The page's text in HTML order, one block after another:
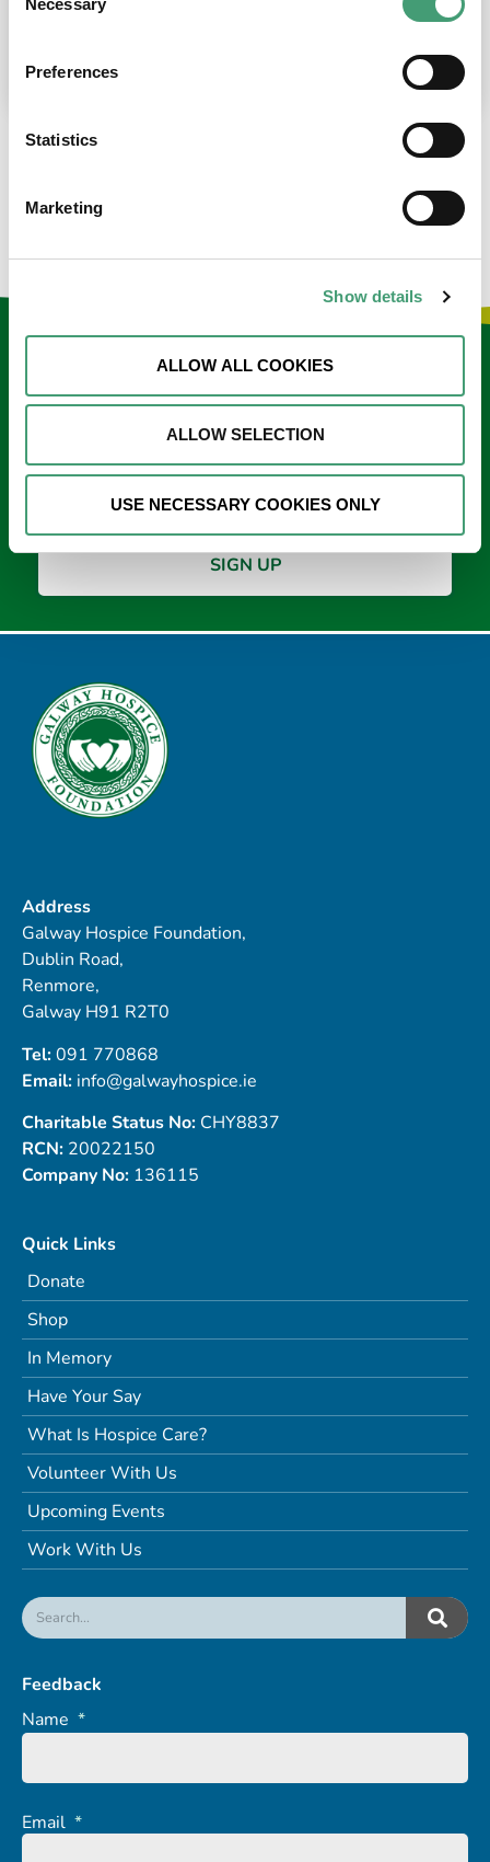
Selection
Necessary
Preferences
Statistics
Marketing
Show details
ALLOW ALL COOKIES
ALLOW SELECTION
USE NECESSARY COOKIES ONLY
place at the moment. I’m in…
Keep in touch
*
Address
Galway Hospice Foundation,
Dublin Road,
Renmore,
Galway H91 R2T0
Tel:091 770868
Email: info@galwayhospice.ie
Charitable Status No: CHY8837
RCN: 20022150
Company No: 136115
Quick Links
Donate
Shop
In Memory
Have Your Say
What Is Hospice Care?
Volunteer With Us
Upcoming Events
Work With Us
Feedback
Name *
Email *